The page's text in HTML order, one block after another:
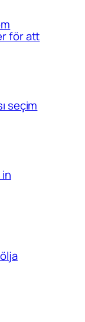
för att
seçim